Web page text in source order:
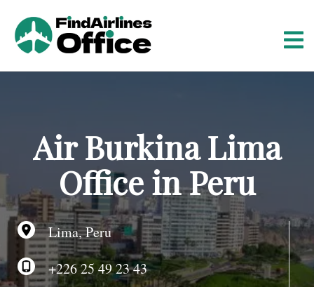
n
Air Burkina Lima
Office in Peru
Lima, Peru
+226 25 49 23 43